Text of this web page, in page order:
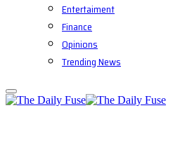
Entertaiment
Finance
Opinions
Trending News